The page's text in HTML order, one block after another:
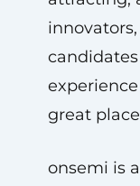
great
onsemi is